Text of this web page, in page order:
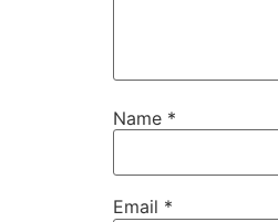
Name *
Email *